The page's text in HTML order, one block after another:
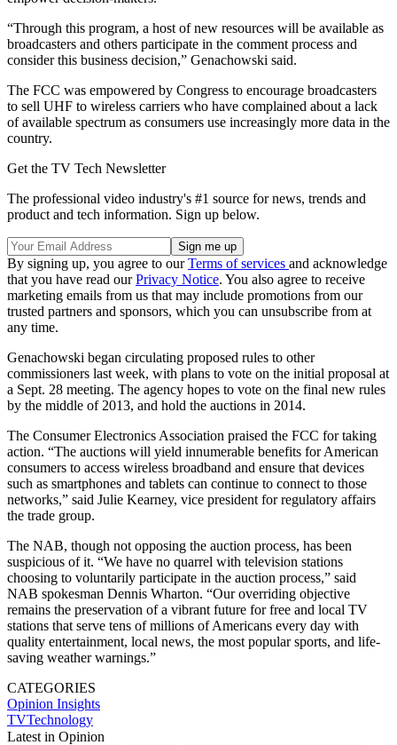
“Through this program, a host of new resources will be available as
broadcasters and others participate in the comment process and
consider this business decision,” Genachowski said.
The FCC was empowered by Congress to encourage broadcasters
to sell UHF to wireless carriers who have complained about a lack
of available spectrum as consumers use increasingly more data in the
country.
Get the TV Tech Newsletter
The professional video industry's #1 source for news, trends and
product and tech information. Sign up below.
By signing up, you agree to ourTerms of services and acknowledge
that you have read ourPrivacy Notice. You also agree to receive
marketing emails from us that may include promotions from our
trusted partners and sponsors, which you can unsubscribe from at
any time.
Genachowski began circulating proposed rules to other
commissioners last week, with plans to vote on the initial proposal at
a Sept. 28 meeting. The agency hopes to vote on the final new rules
by the middle of 2013, and hold the auctions in 2014.
The Consumer Electronics Association praised the FCC for taking
action. “The auctions will yield innumerable benefits for American
consumers to access wireless broadband and ensure that devices
such as smartphones and tablets can continue to connect to those
networks,” said Julie Kearney, vice president for regulatory affairs
the trade group.
The NAB, though not opposing the auction process, has been
suspicious of it. “We have no quarrel with television stations
choosing to voluntarily participate in the auction process,” said
NAB spokesman Dennis Wharton. “Our overriding objective
remains the preservation of a vibrant future for free and local TV
stations that serve tens of millions of Americans every day with
quality entertainment, local news, the most popular sports, and life-
saving weather warnings.”
CATEGORIES
Opinion Insights
TVTechnology
Latest in Opinion